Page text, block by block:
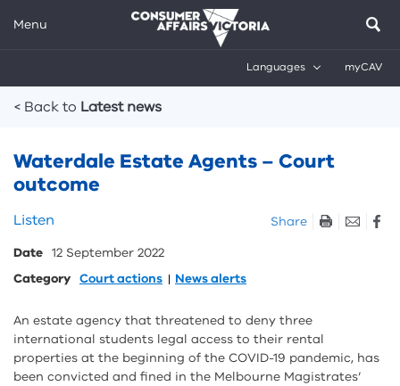
Menu
Languages myCAV
< Back to Latest news
Waterdale Estate Agents – Court
outcome
Skip
and
sharing
Listen
Share
Date 12 September 2022
Category Court actions News alerts
An estate agency that threatened to deny three
international students legal access to their rental
properties at the beginning of the COVID-19 pandemic, has
been convicted and fined in the Melbourne Magistrates’